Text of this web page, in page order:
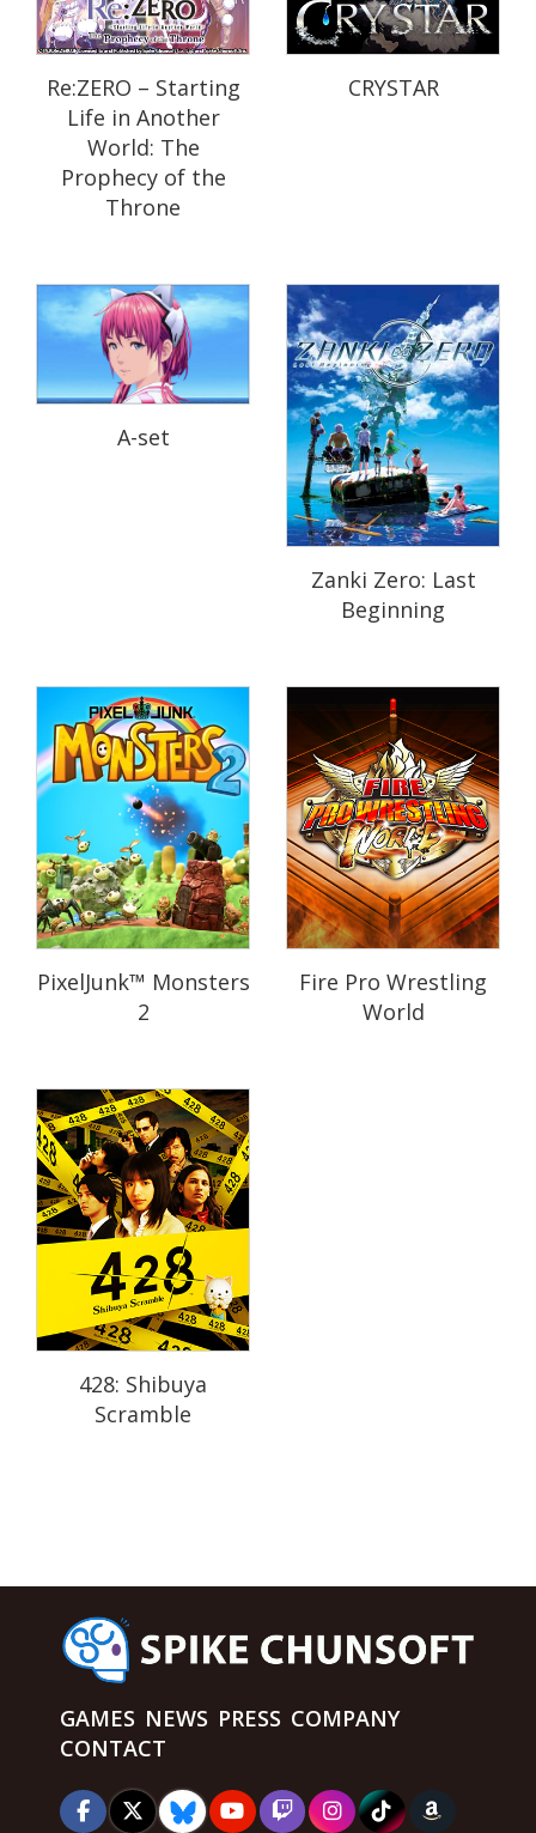
Re:ZERO – Starting
Life in Another
World: The
Prophecy of the
Throne
CRYSTAR
A-set
Zanki Zero: Last
Beginning
PixelJunk™ Monsters
2
Fire Pro Wrestling
World
428: Shibuya
Scramble
GAMES NEWS PRESS COMPANY
CONTACT